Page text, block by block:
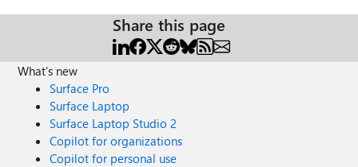
Share this page
What's new
Surface Pro
Surface Laptop
Surface Laptop Studio 2
Copilot for organizations
Copilot for personal use